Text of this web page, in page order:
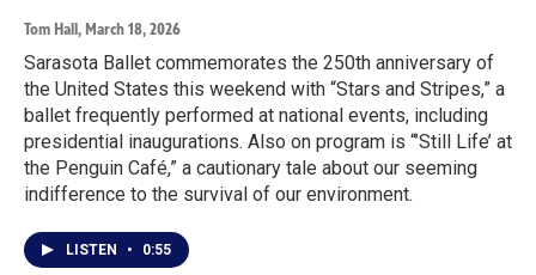
Tom Hall, March 18, 2026
Sarasota Ballet commemorates the 250th anniversary of
the United States this weekend with “Stars and Stripes,” a
ballet frequently performed at national events, including
presidential inaugurations. Also on program is “’Still Life’ at
the Penguin Café,” a cautionary tale about our seeming
indifference to the survival of our environment.
LISTEN • 0:55